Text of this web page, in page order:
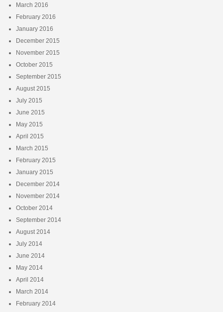
March 2016
February 2016
January 2016
December 2015
November 2015
October 2015
September 2015
August 2015
July 2015
June 2015
May 2015
April 2015
March 2015
February 2015
January 2015
December 2014
November 2014
October 2014
September 2014
August 2014
July 2014
June 2014
May 2014
April 2014
March 2014
February 2014